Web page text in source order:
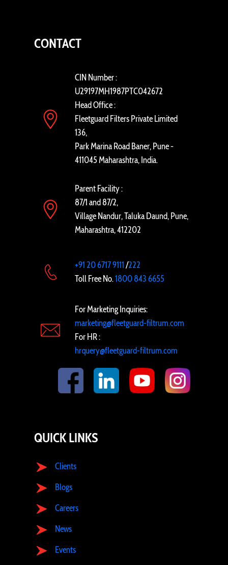
CONTACT
CIN Number :
U29197MH1987PTC042672
Head Office :
Fleetguard Filters Private Limited
136,
Park Marina Road Baner, Pune -
411045 Maharashtra, India.
Parent Facility :
87/1 and 87/2,
Village Nandur, Taluka Daund, Pune,
Maharashtra, 412202
+91 20 6717 9111 /222
Toll Free No.1800 843 6655
For Marketing Inquiries:
marketing@fleetguard-filtrum.com
For HR :
hrquery@fleetguard-filtrum.com
QUICK LINKS
Clients
Blogs
Careers
News
Events